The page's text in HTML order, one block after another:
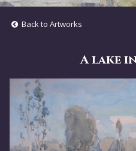
Back to Artworks
A lake